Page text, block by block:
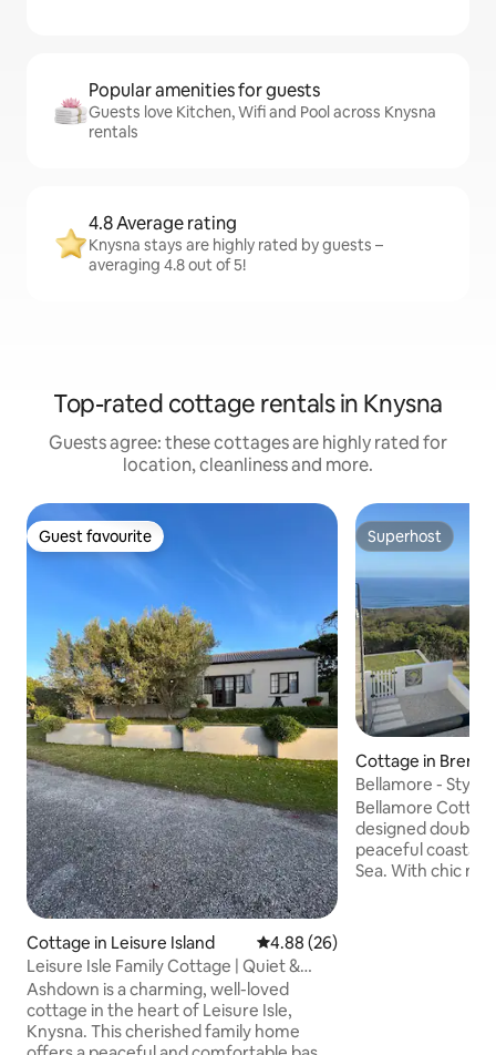
Popular amenities for guests
Guests love Kitchen, Wifi and Pool across Knysna
rentals
4.8 Average rating
Knysna stays are highly rated by guests –
averaging 4.8 out of 5!
Top-rated cottage rentals in Knysna
Guests agree: these cottages are highly rated for
location, cleanliness and more.
Guest favourite
Guest favourite
Cottage in Leisure Island 4.88 out of 5 average rating,
4.88 (26)
Leisure Isle Family Cottage | Quiet &
Walkable
Ashdown is a charming, well-loved
cottage in the heart of Leisure Isle,
Knysna. This cherished family home
Superhost
Superhost
Cottage in
utlying
Bellamore -
Views
Bellamore
designed double-
peaceful coastal
Sea. With chic